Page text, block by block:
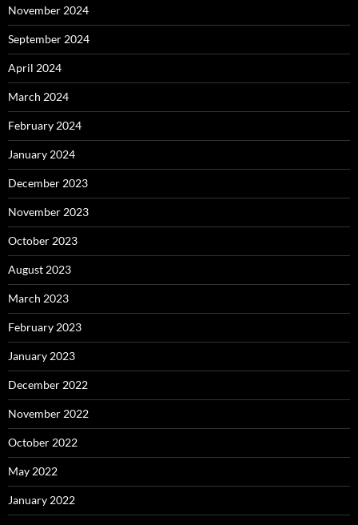
November 2024
September 2024
April 2024
March 2024
February 2024
January 2024
December 2023
November 2023
October 2023
August 2023
March 2023
February 2023
January 2023
December 2022
November 2022
October 2022
May 2022
January 2022